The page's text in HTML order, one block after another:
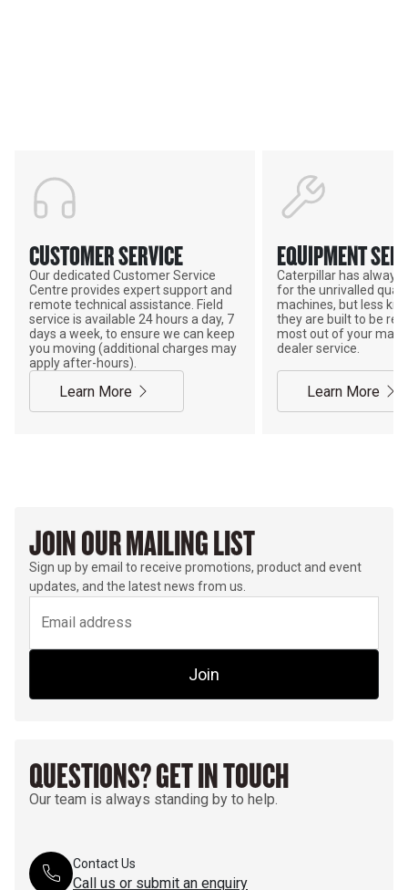
CUSTOMER SERVICE
Our dedicated Customer Service
Centre provides expert support and
remote technical assistance. Field
service is available 24 hours a day, 7
days a week, to ensure we can keep
you moving (additional charges may
apply after-hours).
Learn More
EQUIPMENT
Caterpillar has always
for the unrivalled
machines, but less
they are built to be
most out of your
dealer service.
Learn More
JOIN OUR MAILING LIST
Sign up by email to receive promotions, product and event
updates, and the latest news from us.
Join
QUESTIONS? GET IN TOUCH
Our team is always standing by to help.
Contact Us
Call us or submit an enquiry